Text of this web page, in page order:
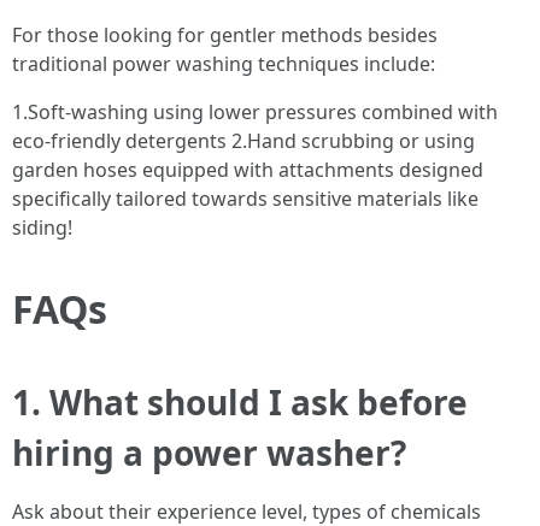
For those looking for gentler methods besides
traditional power washing techniques include:
1.Soft-washing using lower pressures combined with
eco-friendly detergents 2.Hand scrubbing or using
garden hoses equipped with attachments designed
specifically tailored towards sensitive materials like
siding!
FAQs
1. What should I ask before
hiring a power washer?
Ask about their experience level, types of chemicals